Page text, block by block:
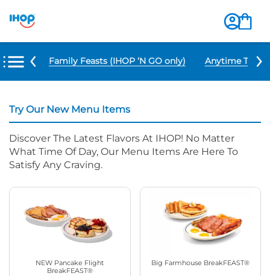
Items Family Feasts (IHOP ‘N GO only) Anytime
Try Our New Menu Items
Discover The Latest Flavors At IHOP! No Matter
What Time Of Day, Our Menu Items Are Here To
Satisfy Any Craving.
NEW Pancake Flight
BreakFEAST®
Big Farmhouse BreakFEAST®